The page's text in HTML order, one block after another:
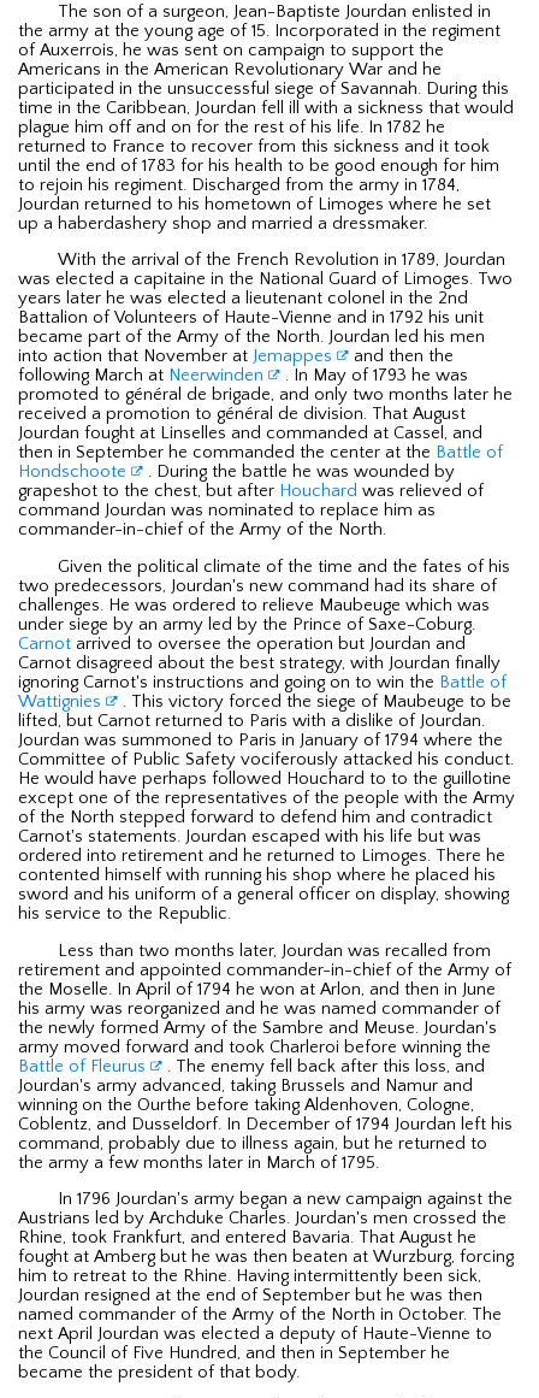
The son of a surgeon, Jean-Baptiste Jourdan enlisted in
the army at the young age of 15. Incorporated in the regiment
of Auxerrois, he was sent on campaign to support the
Americans in the American Revolutionary War and he
participated in the unsuccessful siege of Savannah. During this
time in the Caribbean, Jourdan fell ill with a sickness that would
plague him off and on for the rest of his life. In 1782 he
returned to France to recover from this sickness and it took
until the end of 1783 for his health to be good enough for him
to rejoin his regiment. Discharged from the army in 1784,
Jourdan returned to his hometown of Limoges where he set
up a haberdashery shop and married a dressmaker.
With the arrival of the French Revolution in 1789, Jourdan
was elected a capitaine in the National Guard of Limoges. Two
years later he was elected a lieutenant colonel in the 2nd
Battalion of Volunteers of Haute-Vienne and in 1792 his unit
became part of the Army of the North. Jourdan led his men
into action that November at Jemappes
and then the
following March at Neerwinden
. In May of 1793 he was
promoted to général de brigade, and only two months later he
received a promotion to général de division. That August
Jourdan fought at Linselles and commanded at Cassel, and
then in September he commanded the center at the Battle of
Hondschoote
. During the battle he was wounded by
grapeshot to the chest, but after Houchard was relieved of
command Jourdan was nominated to replace him as
commander-in-chief of the Army of the North.
Given the political climate of the time and the fates of his
two predecessors, Jourdan's new command had its share of
challenges. He was ordered to relieve Maubeuge which was
under siege by an army led by the Prince of Saxe-Coburg.
Carnot arrived to oversee the operation but Jourdan and
Carnot disagreed about the best strategy, with Jourdan finally
ignoring Carnot's instructions and going on to win the Battle of
Wattignies
. This victory forced the siege of Maubeuge to be
lifted, but Carnot returned to Paris with a dislike of Jourdan.
Jourdan was summoned to Paris in January of 1794 where the
Committee of Public Safety vociferously attacked his conduct.
He would have perhaps followed Houchard to to the guillotine
except one of the representatives of the people with the Army
of the North stepped forward to defend him and contradict
Carnot's statements. Jourdan escaped with his life but was
ordered into retirement and he returned to Limoges. There he
contented himself with running his shop where he placed his
sword and his uniform of a general officer on display, showing
his service to the Republic.
Less than two months later, Jourdan was recalled from
retirement and appointed commander-in-chief of the Army of
the Moselle. In April of 1794 he won at Arlon, and then in June
his army was reorganized and he was named commander of
the newly formed Army of the Sambre and Meuse. Jourdan's
army moved forward and took Charleroi before winning the
Battle of Fleurus
. The enemy fell back after this loss, and
Jourdan's army advanced, taking Brussels and Namur and
winning on the Ourthe before taking Aldenhoven, Cologne,
Coblentz, and Dusseldorf. In December of 1794 Jourdan left his
command, probably due to illness again, but he returned to
the army a few months later in March of 1795.
In 1796 Jourdan's army began a new campaign against the
Austrians led by Archduke Charles. Jourdan's men crossed the
Rhine, took Frankfurt, and entered Bavaria. That August he
fought at Amberg but he was then beaten at Wurzburg, forcing
him to retreat to the Rhine. Having intermittently been sick,
Jourdan resigned at the end of September but he was then
named commander of the Army of the North in October. The
next April Jourdan was elected a deputy of Haute-Vienne to
the Council of Five Hundred, and then in September he
became the president of that body.